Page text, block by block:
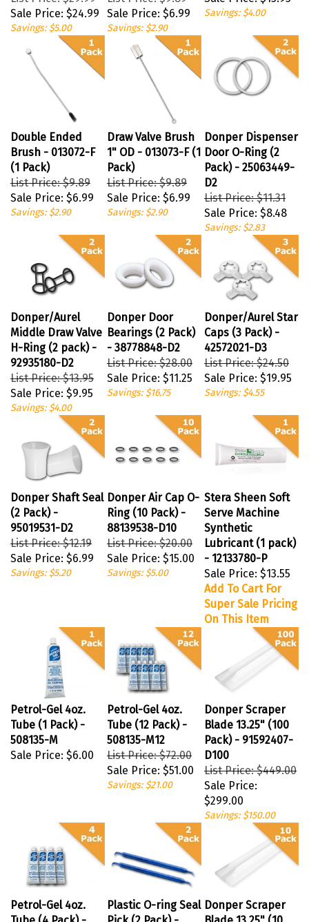
Sale Price:
$24.99
Savings: $5.00
Sale Price:
$6.99
Savings: $2.90
Savings: $4.00
Double Ended
Brush - 013072-F
(1 Pack)
List Price: $9.89
Sale Price:
$6.99
Savings: $2.90
Draw Valve Brush
1" OD - 013073-F (1
Pack)
List Price: $9.89
Sale Price:
$6.99
Savings: $2.90
Donper Dispenser
Door O-Ring (2
Pack) - 25063449-
D2
List Price: $11.31
Sale Price:
$8.48
Savings: $2.83
Donper/Aurel
Middle Draw Valve
H-Ring (2 pack) -
92935180-D2
List Price: $13.95
Sale Price:
$9.95
Savings: $4.00
Donper Door
Bearings (2 Pack)
- 38778848-D2
List Price: $28.00
Sale Price:
$11.25
Savings: $16.75
Donper/Aurel Star
Caps (3 Pack) -
42572021-D3
List Price: $24.50
Sale Price:
$19.95
Savings: $4.55
Donper Shaft Seal
(2 Pack) -
95019531-D2
List Price: $12.19
Sale Price:
$6.99
Savings: $5.20
Donper Air Cap O-
Ring (10 Pack) -
88139538-D10
List Price: $20.00
Sale Price:
$15.00
Savings: $5.00
Stera Sheen Soft
Serve Machine
Synthetic
Lubricant (1 pack)
- 12133780-P
Sale Price:
$13.55
Add To Cart For
Super Sale Pricing
On This Item
Petrol-Gel 4oz.
Tube (1 Pack) -
508135-M
Sale Price:
$6.00
Petrol-Gel 4oz.
Tube (12 Pack) -
508135-M12
List Price: $72.00
Sale Price:
$51.00
Savings: $21.00
Donper Scraper
Blade 13.25" (100
Pack) - 91592407-
D100
List Price: $449.00
Sale Price:
$299.00
Savings: $150.00
Petrol-Gel 4oz.
Tube (4 Pack) -
Plastic O-ring Seal
Pick (2 Pack) -
Donper Scraper
Blade 13.25" (10